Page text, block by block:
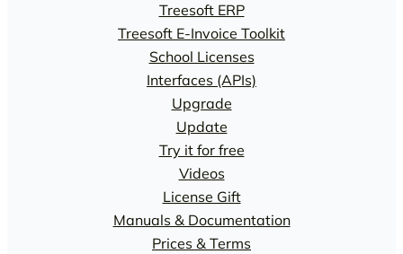
Treesoft ERP
Treesoft E-Invoice Toolkit
School Licenses
Interfaces (APIs)
Upgrade
Update
Try it for free
Videos
License Gift
Manuals & Documentation
Prices & Terms